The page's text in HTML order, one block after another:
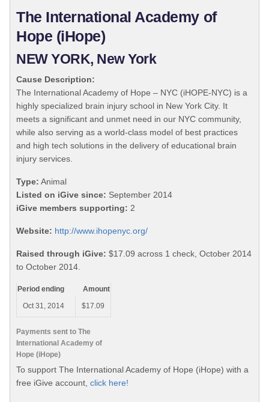
The International Academy of
Hope (iHope)
NEW YORK, New York
Cause Description:
The International Academy of Hope – NYC (iHOPE-NYC) is a
highly specialized brain injury school in New York City. It
meets a significant and unmet need in our NYC community,
while also serving as a world-class model of best practices
and high tech solutions in the delivery of educational brain
injury services.
Type: Animal
Listed on iGive since: September 2014
iGive members supporting: 2
Website: http://www.ihopenyc.org/
Raised through iGive: $17.09 across 1 check, October 2014
to October 2014.
Payments sent to The
International Academy of
Hope (iHope)
Period ending
Amount
Oct 31, 2014
$17.09
To support The International Academy of Hope (iHope) with a
free iGive account, click here!